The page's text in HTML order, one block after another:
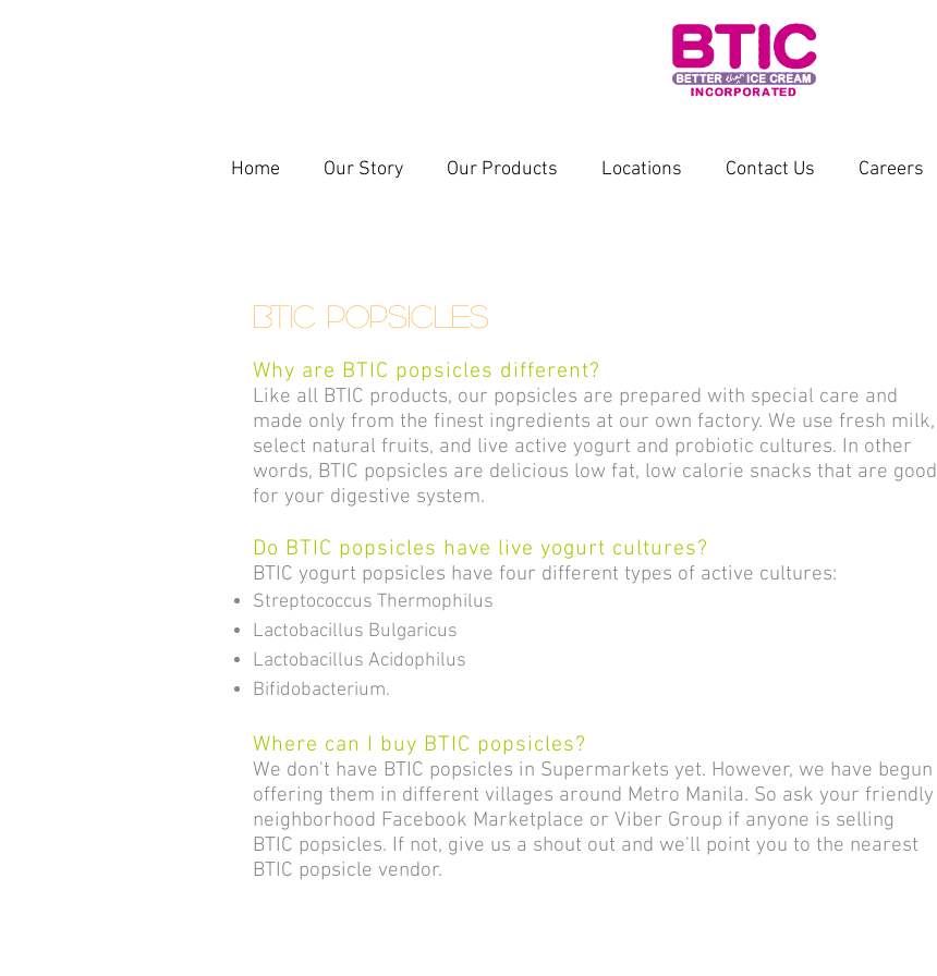
Home Our Story Our Products Locations Contact Us Careers
BTIC Popsicles
Why are BTIC popsicles different?
Like all BTIC products, our popsicles are prepared with special care and
made only from the finest ingredients at our own factory. We use fresh milk,
select natural fruits, and live active yogurt and probiotic cultures. In other
words, BTIC popsicles are delicious low fat, low calorie snacks that are good
for your digestive system.
Do BTIC popsicles have live yogurt cultures?
BTIC yogurt popsicles have four different types of active cultures:
Streptococcus Thermophilus
Lactobacillus Bulgaricus
Lactobacillus Acidophilus
Bifidobacterium.
Where can I buy BTIC popsicles?
We don't have BTIC popsicles in Supermarkets yet. However, we have begun
offering them in different villages around Metro Manila. So ask your friendly
neighborhood Facebook Marketplace or Viber Group if anyone is selling
BTIC popsicles. If not, give us a shout out and we'll point you to the nearest
BTIC popsicle vendor.